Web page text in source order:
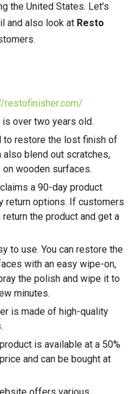
the United States. Let’s
and also look at Resto
restofinisher.com/
is over two years old.
to restore the lost finish of
also blend out scratches,
wooden surfaces.
a 90-day product
return options. If customers
the product and get a
to use. You can restore the
with an easy wipe-on,
the polish and wipe it to
minutes.
is made of high-quality
is available at a 50%
and can be bought at
offers various